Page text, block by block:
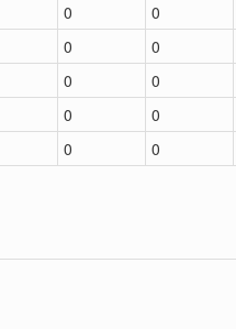
0 0
0 0
0 0
0 0
0 0